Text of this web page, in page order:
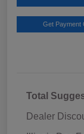
Get Payment
Total
Dealer